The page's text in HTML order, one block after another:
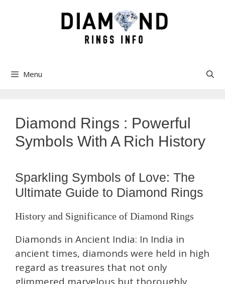
Menu
Diamond Rings : Powerful
Symbols With A Rich History
Sparkling Symbols of Love: The
Ultimate Guide to Diamond Rings
History and Significance of Diamond Rings
Diamonds in Ancient India: In India in
ancient times, diamonds were held in high
regard as treasures that not only